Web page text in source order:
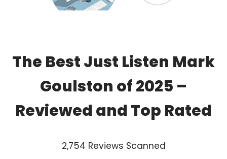
The Best Just Listen Mark
Goulston of 2025 –
Reviewed and Top Rated
2,754 Reviews Scanned